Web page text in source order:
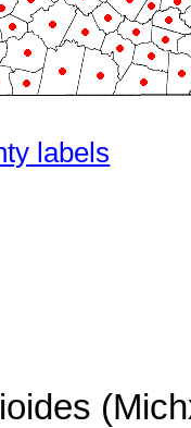
labels